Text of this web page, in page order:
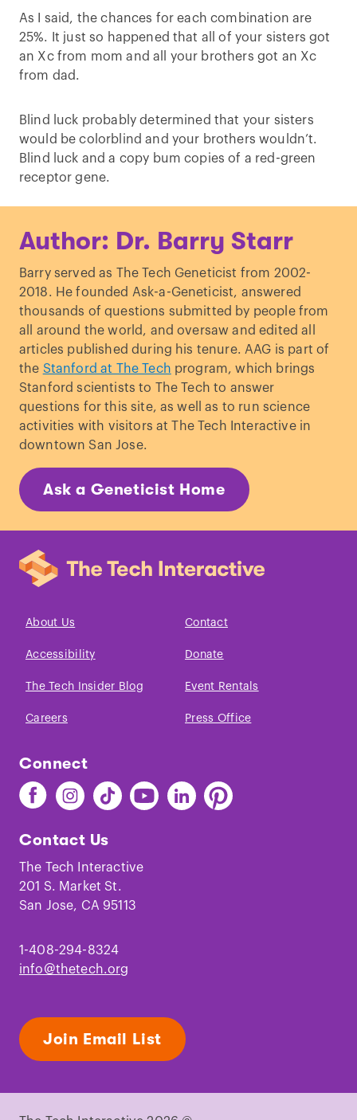
As I said, the chances for each combination are
25%. It just so happened that all of your sisters got
an Xc from mom and all your brothers got an Xc
from dad.
Blind luck probably determined that your sisters
would be colorblind and your brothers wouldn’t.
Blind luck and a copy bum copies of a red-green
receptor gene.
Author: Dr. Barry Starr
Barry served as The Tech Geneticist from 2002-
2018. He founded Ask-a-Geneticist, answered
thousands of questions submitted by people from
all around the world, and oversaw and edited all
articles published during his tenure. AAG is part of
the Stanford at The Tech program, which brings
Stanford scientists to The Tech to answer
questions for this site, as well as to run science
activities with visitors at The Tech Interactive in
downtown San Jose.
Ask a Geneticist Home
About Us Contact
Accessibility Donate
The Tech Insider Blog Event Rentals
Careers Press Office
Connect
Find
The
on
Facebook
Find
The
on
Instagram
Find
The
on
TikTok
Find
The
Youtube
Find
The
Find
The
Contact Us
The Tech Interactive
201 S. Market St.
San Jose, CA 95113
1-408-294-8324
info@thetech.org
Join Email List